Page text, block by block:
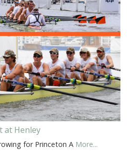
at Henley
for Princeton A More...